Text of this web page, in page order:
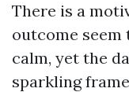
There is a
outcome
calm, yet the
sparkling